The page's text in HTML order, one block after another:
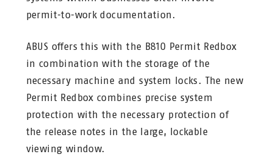
permit-to-work documentation.
ABUS offers this with the B810 Permit Redbox
in combination with the storage of the
necessary machine and system locks. The new
Permit Redbox combines precise system
protection with the necessary protection of
the release notes in the large, lockable
viewing window.